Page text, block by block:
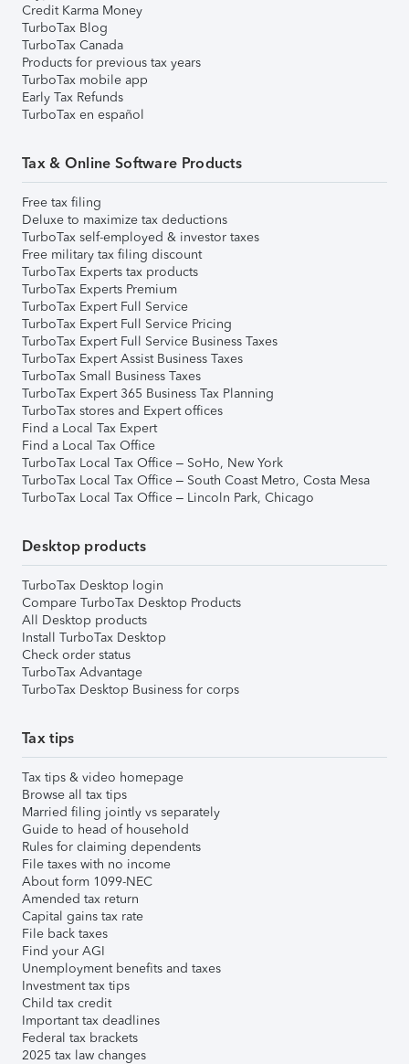
Credit Karma Money
TurboTax Blog
TurboTax Canada
Products for previous tax years
TurboTax mobile app
Early Tax Refunds
TurboTax en español
Tax & Online Software Products
Free tax filing
Deluxe to maximize tax deductions
TurboTax self-employed & investor taxes
Free military tax filing discount
TurboTax Experts tax products
TurboTax Experts Premium
TurboTax Expert Full Service
TurboTax Expert Full Service Pricing
TurboTax Expert Full Service Business Taxes
TurboTax Expert Assist Business Taxes
TurboTax Small Business Taxes
TurboTax Expert 365 Business Tax Planning
TurboTax stores and Expert offices
Find a Local Tax Expert
Find a Local Tax Office
TurboTax Local Tax Office – SoHo, New York
TurboTax Local Tax Office – South Coast Metro, Costa Mesa
TurboTax Local Tax Office – Lincoln Park, Chicago
Desktop products
TurboTax Desktop login
Compare TurboTax Desktop Products
All Desktop products
Install TurboTax Desktop
Check order status
TurboTax Advantage
TurboTax Desktop Business for corps
Tax tips
Tax tips & video homepage
Browse all tax tips
Married filing jointly vs separately
Guide to head of household
Rules for claiming dependents
File taxes with no income
About form 1099-NEC
Amended tax return
Capital gains tax rate
File back taxes
Find your AGI
Unemployment benefits and taxes
Investment tax tips
Child tax credit
Important tax deadlines
Federal tax brackets
2025 tax law changes